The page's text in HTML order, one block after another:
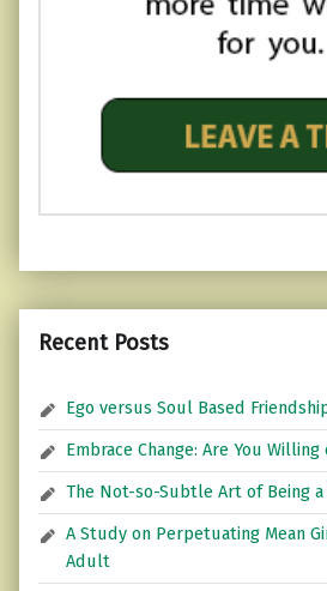
Recent Posts
Ego versus Soul Based
Embrace Change: Are You
The Not-so-Subtle Art of Being a
A Study on Perpetuating Mean
Adult